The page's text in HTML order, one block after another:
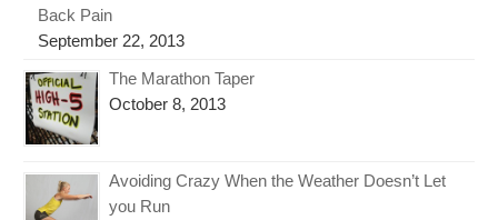
Back Pain
September 22, 2013
The Marathon Taper
October 8, 2013
Avoiding Crazy When the Weather Doesn’t Let
you Run